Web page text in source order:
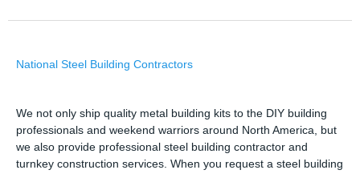
National Steel Building Contractors
We not only ship quality metal building kits to the DIY building
professionals and weekend warriors around North America, but
we also provide professional steel building contractor and
turnkey construction services. When you request a steel building